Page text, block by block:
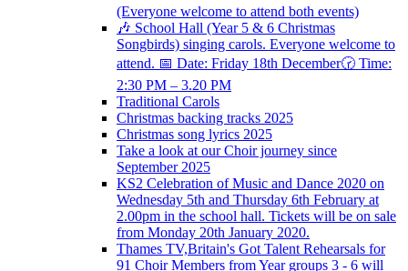
(Everyone welcome to attend both events)
🎶 School Hall (Year 5 & 6 Christmas
Songbirds) singing carols. Everyone welcome to
attend. 📅 Date: Friday 18th December🕝 Time:
2:30 PM – 3.20 PM
Traditional Carols
Christmas backing tracks 2025
Christmas song lyrics 2025
Take a look at our Choir journey since
September 2025
KS2 Celebration of Music and Dance 2020 on
Wednesday 5th and Thursday 6th February at
2.00pm in the school hall. Tickets will be on sale
from Monday 20th January 2020.
Thames TV,Britain's Got Talent Rehearsals for
91 Choir Members from Year groups 3 - 6 will